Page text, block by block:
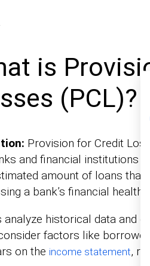
is
(PCL)?
Provision for Credit
and financial institutions
amount of loans that
a bank’s financial health.
analyze historical data and
factors like
on the income statement,